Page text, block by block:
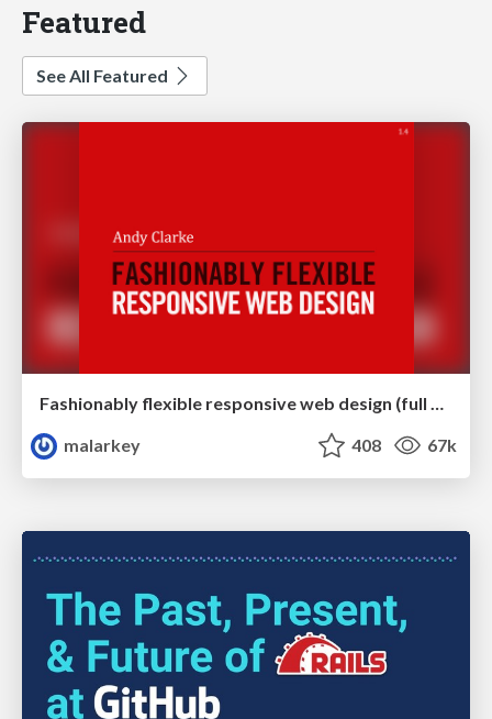
Featured
See All Featured
Fashionably flexible responsive web design (full day workshop)
malarkey
408 67k